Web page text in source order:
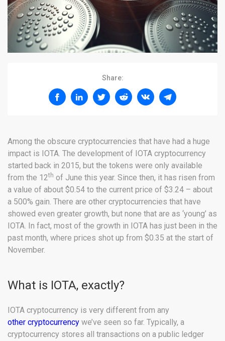
Share:
Among the obscure cryptocurrencies that have had a huge
impact is IOTA. The development of IOTA cryptocurrency
started back in 2015, but the tokens were only available
from the 12th of June this year. Since then, it has risen from
a value of about $0.54 to the current price of $3.24 – about
a 500% gain. There are other cryptocurrencies that have
showed even greater growth, but none that are as ‘young’ as
IOTA. In fact, most of the growth in IOTA has just been in the
past month, where prices shot up from $0.35 at the start of
November.
What is IOTA, exactly?
IOTA cryptocurrency is very different from any
other cryptocurrency we’ve seen so far. Typically, a
cryptocurrency stores all transactions on a public ledger